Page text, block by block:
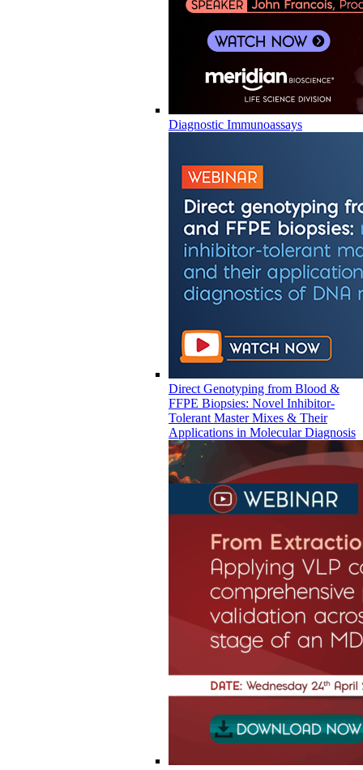
Diagnostic Immunoassays
Direct Genotyping from Blood &
FFPE Biopsies: Novel Inhibitor-
Tolerant Master Mixes & Their
Applications in Molecular Diagnosis